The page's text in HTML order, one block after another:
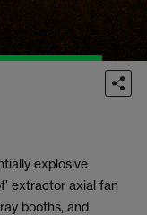
explosive
extractor axial fan
booths, and